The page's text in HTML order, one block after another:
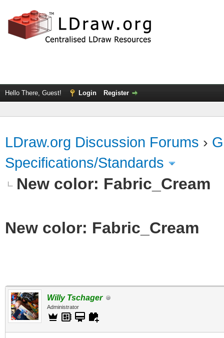
Hello There, Guest! Login Register
LDraw.org Discussion Forums ›
Specifications/Standards
New color: Fabric_Cream
New color: Fabric_Cream
Willy Tschager
Administrator